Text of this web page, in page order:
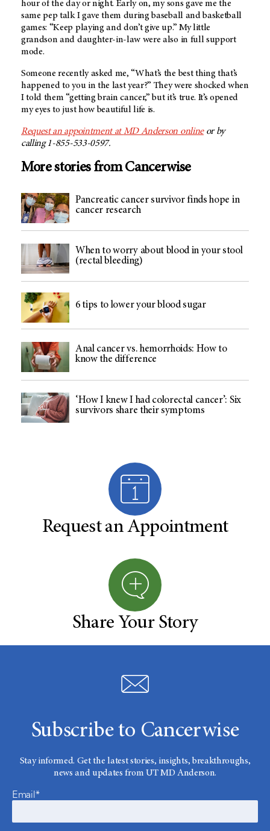
hour of the day or night. Early on, my sons gave me the
same pep talk I gave them during baseball and basketball
games: “Keep playing and don’t give up.” My little
grandson and daughter-in-law were also in full support
mode.
Someone recently asked me, “What’s the best thing that’s
happened to you in the last year?” They were shocked when
I told them “getting brain cancer,” but it’s true. It’s opened
my eyes to just how beautiful life is.
Request an appointment atMD Anderson onlineor by
calling 1-855-533-0597.
More stories from Cancerwise
Pancreatic cancer survivor finds hope in
cancer research
When to worry about blood in your stool
(rectal bleeding)
6 tips to lower your blood sugar
Anal cancer vs. hemorrhoids: How to
know the difference
‘How I knew I had colorectal cancer’: Six
survivors share their symptoms
Request an Appointment
Share Your Story
Subscribe to Cancerwise
Stay informed. Get the latest stories, insights, breakthroughs,
news and updates from UT MD Anderson.
Email*